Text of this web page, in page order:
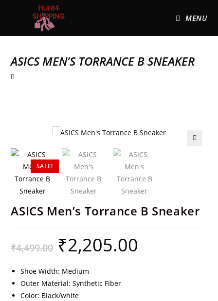
MENU
ASICS MEN’S TORRANCE B SNEAKER
SALE!
ASICS Men’s Torrance B Sneaker
₹4,499.00 ₹2,205.00
Shoe Width: Medium
Outer Material: Synthetic Fiber
Color: Black/white